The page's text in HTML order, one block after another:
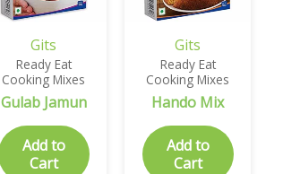
Gits
Ready Eat
Cooking Mixes
Gulab Jamun
Add to
Cart
Gits
Ready Eat
Cooking Mixes
Hando Mix
Add to
Cart